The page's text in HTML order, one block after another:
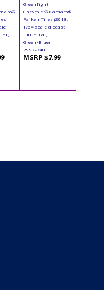
Greenlight -
Chevrolet® Camaro®
Falken Tires (2013,
1/64 scale diecast
model car,
Green/Blue)
29972/48
MSRP $7.99